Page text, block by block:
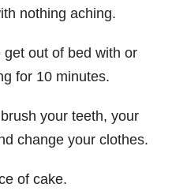
nothing aching.
get out of bed with or
for 10 minutes.
your teeth, your
change your clothes.
of cake.